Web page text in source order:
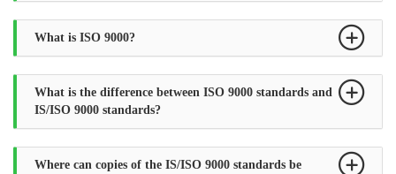
What is ISO 9000?
What is the difference between ISO 9000 standards and
IS/ISO 9000 standards?
Where can copies of the IS/ISO 9000 standards be